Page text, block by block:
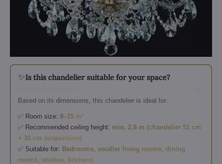
✨Is this chandelier suitable for your space?
Based on its dimensions, this chandelier is ideal for:
✅ Room size: 8–15 m²
✅ Recommended ceiling height: min. 2.6 m (chandelier 51 cm
+ 30 cm suspension)
✅ Suitable for: Bedrooms, smaller living rooms, dining
rooms, studies, kitchens